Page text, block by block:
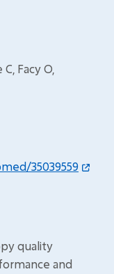
Facy O,
35039559
quality
and